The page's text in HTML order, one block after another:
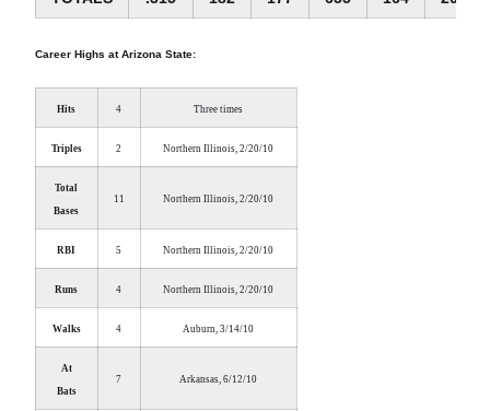
Career Highs at Arizona State:
Hits 4 Three times
Triples 2 Northern Illinois, 2/20/10
Total
Bases
11 Northern Illinois, 2/20/10
RBI 5 Northern Illinois, 2/20/10
Runs 4 Northern Illinois, 2/20/10
Walks 4 Auburn, 3/14/10
At
Bats
7 Arkansas, 6/12/10